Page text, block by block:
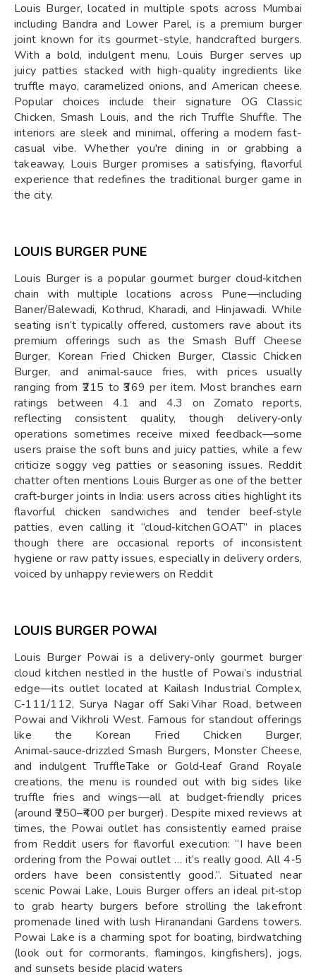
Louis Burger, located in multiple spots across Mumbai
including Bandra and Lower Parel, is a premium burger
joint known for its gourmet-style, handcrafted burgers.
With a bold, indulgent menu, Louis Burger serves up
juicy patties stacked with high-quality ingredients like
truffle mayo, caramelized onions, and American cheese.
Popular choices include their signature OG Classic
Chicken, Smash Louis, and the rich Truffle Shuffle. The
interiors are sleek and minimal, offering a modern fast-
casual vibe. Whether you're dining in or grabbing a
takeaway, Louis Burger promises a satisfying, flavorful
experience that redefines the traditional burger game in
the city.
LOUIS BURGER PUNE
Louis Burger is a popular gourmet burger cloud‑kitchen
chain with multiple locations across Pune—including
Baner/Balewadi, Kothrud, Kharadi, and Hinjawadi. While
seating isn’t typically offered, customers rave about its
premium offerings such as the Smash Buff Cheese
Burger, Korean Fried Chicken Burger, Classic Chicken
Burger, and animal‑sauce fries, with prices usually
ranging from ₹215 to ₹369 per item. Most branches earn
ratings between 4.1 and 4.3 on Zomato reports,
reflecting consistent quality, though delivery‑only
operations sometimes receive mixed feedback—some
users praise the soft buns and juicy patties, while a few
criticize soggy veg patties or seasoning issues. Reddit
chatter often mentions Louis Burger as one of the better
craft‑burger joints in India: users across cities highlight its
flavorful chicken sandwiches and tender beef‑style
patties, even calling it “cloud‑kitchen GOAT” in places
though there are occasional reports of inconsistent
hygiene or raw patty issues, especially in delivery orders,
voiced by unhappy reviewers on Reddit
LOUIS BURGER POWAI
Louis Burger Powai is a delivery‑only gourmet burger
cloud kitchen nestled in the hustle of Powai’s industrial
edge—its outlet located at Kailash Industrial Complex,
C‑111/112, Surya Nagar off Saki Vihar Road, between
Powai and Vikhroli West. Famous for standout offerings
like the Korean Fried Chicken Burger,
Animal‑sauce‑drizzled Smash Burgers, Monster Cheese,
and indulgent TruffleTake or Gold‑leaf Grand Royale
creations, the menu is rounded out with big sides like
truffle fries and wings—all at budget‑friendly prices
(around ₹250–₹400 per burger). Despite mixed reviews at
times, the Powai outlet has consistently earned praise
from Reddit users for flavorful execution: “I have been
ordering from the Powai outlet … it’s really good. All 4‑5
orders have been consistently good.”. Situated near
scenic Powai Lake, Louis Burger offers an ideal pit‑stop
to grab hearty burgers before strolling the lakefront
promenade lined with lush Hiranandani Gardens towers.
Powai Lake is a charming spot for boating, birdwatching
(look out for cormorants, flamingos, kingfishers), jogs,
and sunsets beside placid waters